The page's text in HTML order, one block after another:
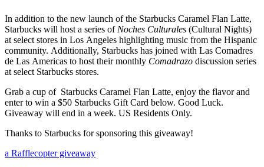
In addition to the new launch of the Starbucks Caramel Flan Latte,
Starbucks will host a series of Noches Culturales (Cultural Nights)
at select stores in Los Angeles highlighting music from the Hispanic
community. Additionally, Starbucks has joined with Las Comadres
de Las Americas to host their monthly Comadrazo discussion series
at select Starbucks stores.
Grab a cup of Starbucks Caramel Flan Latte, enjoy the flavor and
enter to win a $50 Starbucks Gift Card below. Good Luck.
Giveaway will end in a week. US Residents Only.
Thanks to Starbucks for sponsoring this giveaway!
a Rafflecopter giveaway